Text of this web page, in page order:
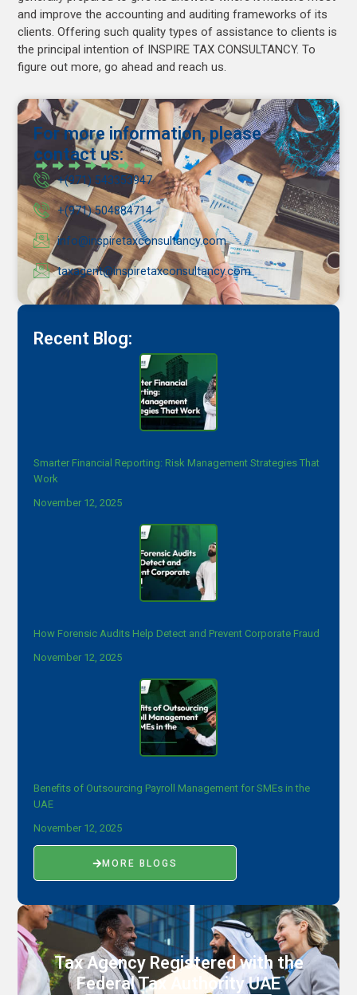
and improve the accounting and auditing frameworks of its
clients. Offering such quality types of assistance to clients is
the principal intention of INSPIRE TAX CONSULTANCY. To
figure out more, go ahead and reach us.
For more information, please
contact us:
+(971) 543353947
+(971) 504884714
info@inspiretaxconsultancy.com
taxagent@inspiretaxconsultancy.com
Recent Blog:
Smarter Financial Reporting: Risk Management Strategies That
Work
November 12, 2025
How Forensic Audits Help Detect and Prevent Corporate Fraud
November 12, 2025
Benefits of Outsourcing Payroll Management for SMEs in the
UAE
November 12, 2025
MORE BLOGS
Tax Agency Registered with the
Federal Tax Authority UAE